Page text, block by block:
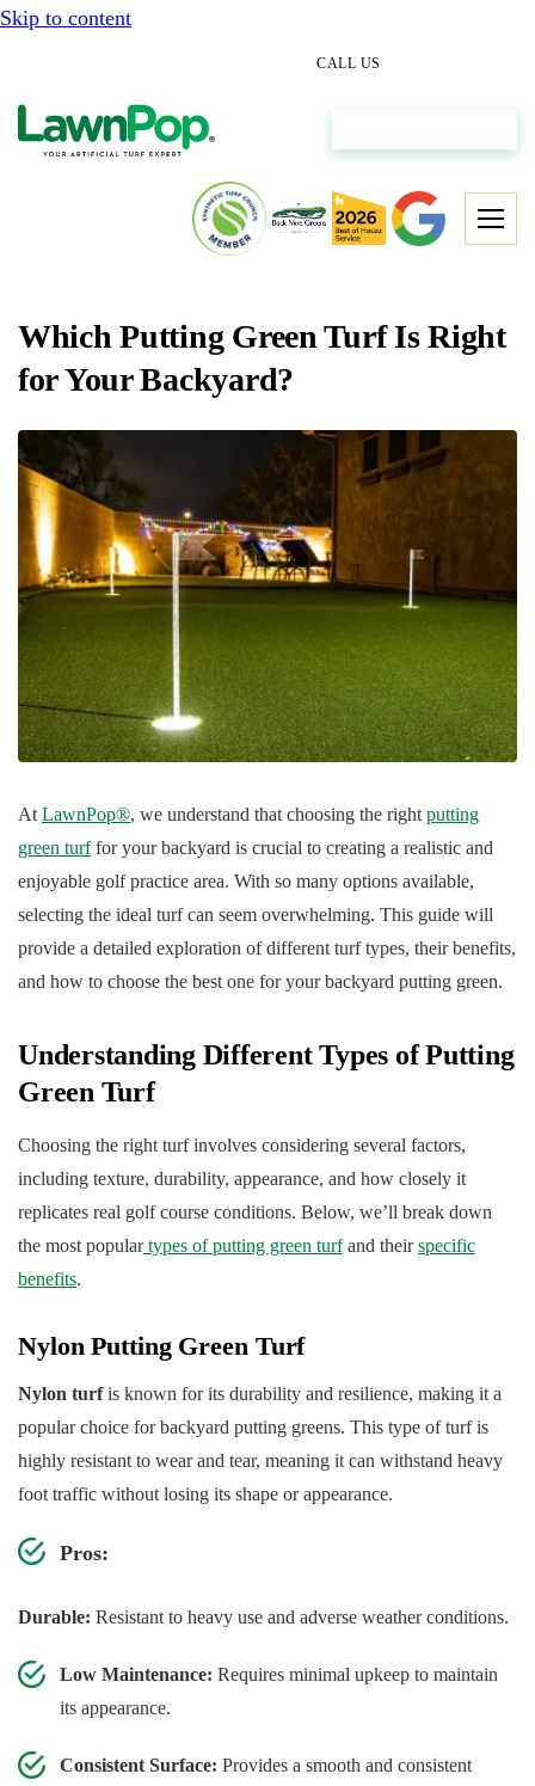
Skip to content
CALL US
Which Putting Green Turf Is Right
for Your Backyard?
At LawnPop®, we understand that choosing the right putting
green turffor your backyard is crucial to creating a realistic and
enjoyable golf practice area. With so many options available,
selecting the ideal turf can seem overwhelming. This guide will
provide a detailed exploration of different turf types, their benefits,
and how to choose the best one for your backyard putting green.
Understanding Different Types of Putting
Green Turf
Choosing the right turf involves considering several factors,
including texture, durability, appearance, and how closely it
replicates real golf course conditions. Below, we’ll break down
the most populartypes of putting green turfand theirspecific
benefits.
Nylon Putting Green Turf
Nylon turfis known for its durability and resilience, making it a
popular choice for backyard putting greens. This type of turf is
highly resistant to wear and tear, meaning it can withstand heavy
foot traffic without losing its shape or appearance.
Pros:
Durable: Resistant to heavy use and adverse weather conditions.
Low Maintenance: Requires minimal upkeep to maintain
its appearance.
Consistent Surface: Provides a smooth and consistent